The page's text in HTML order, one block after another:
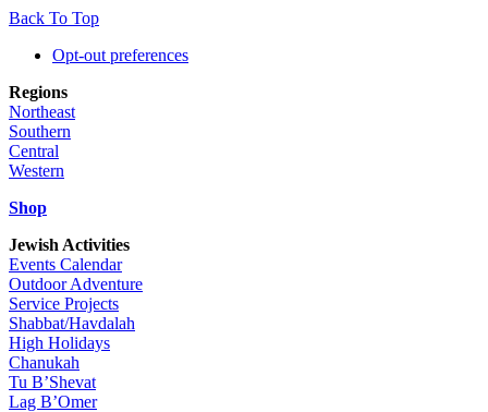
Back To Top
Opt-out preferences
Regions
Northeast
Southern
Central
Western
Shop
Jewish Activities
Events Calendar
Outdoor Adventure
Service Projects
Shabbat/Havdalah
High Holidays
Chanukah
Tu B’Shevat
Lag B’Omer